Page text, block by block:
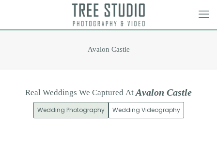
Avalon Castle
Real Weddings We Captured At Avalon Castle
Wedding Photography Wedding Videography